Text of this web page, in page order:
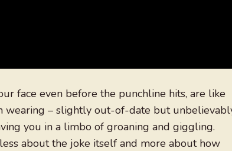
face even before the punchline hits, are like
wearing – slightly out-of-date but
you in a limbo of groaning and giggling.
about the joke itself and more about how